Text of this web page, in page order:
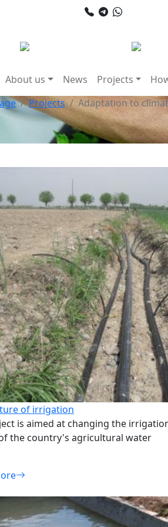
About us News Projects
Projects Adaptation to
of irrigation
is aimed at changing the
the country's agricultural water